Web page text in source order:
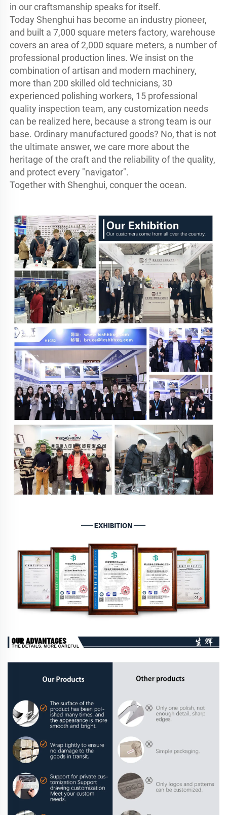
in our craftsmanship speaks for itself.
Today Shenghui has become an industry pioneer,
and built a 7,000 square meters factory, warehouse
covers an area of 2,000 square meters, a number of
professional production lines. We insist on the
combination of artisan and modern machinery,
more than 200 skilled old technicians, 30
experienced polishing workers, 15 professional
quality inspection team, any customization needs
can be realized here, because a strong team is our
base. Ordinary manufactured goods? No, that is not
the ultimate answer, we care more about the
heritage of the craft and the reliability of the quality,
and protect every "navigator".
Together with Shenghui, conquer the ocean.